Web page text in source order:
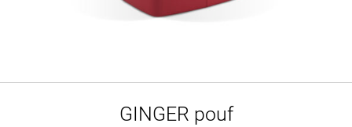
GINGER pouf